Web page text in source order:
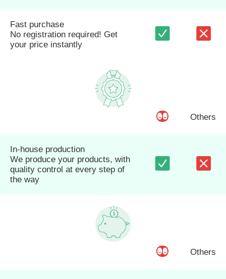
Fast purchase
No registration required! Get
your price instantly
Others
In-house production
We produce your products, with
quality control at every step of
the way
Others